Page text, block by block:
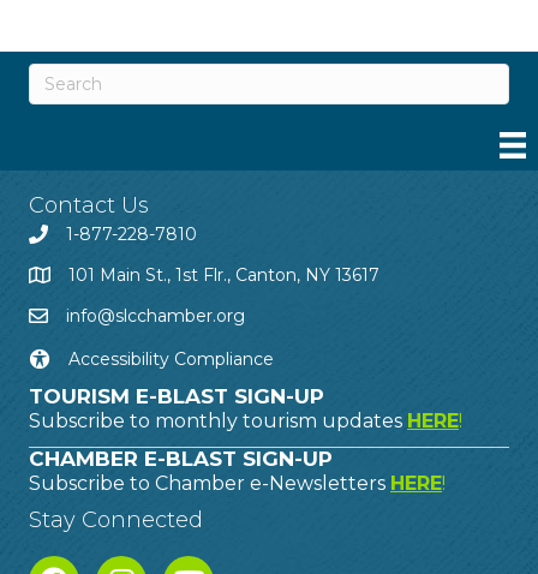
Contact Us
1-877-228-7810
101 Main St., 1st Flr., Canton, NY 13617
info@slcchamber.org
Accessibility Compliance
TOURISM E-BLAST SIGN-UP
Subscribe to monthly tourism updates HERE!
CHAMBER E-BLAST SIGN-UP
Subscribe to Chamber e-Newsletters HERE!
Stay Connected